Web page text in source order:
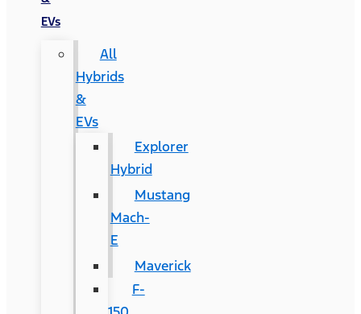
EVs
All
Hybrids
&
EVs
Explorer
Hybrid
Mustang
Mach-
E
Maverick
F-